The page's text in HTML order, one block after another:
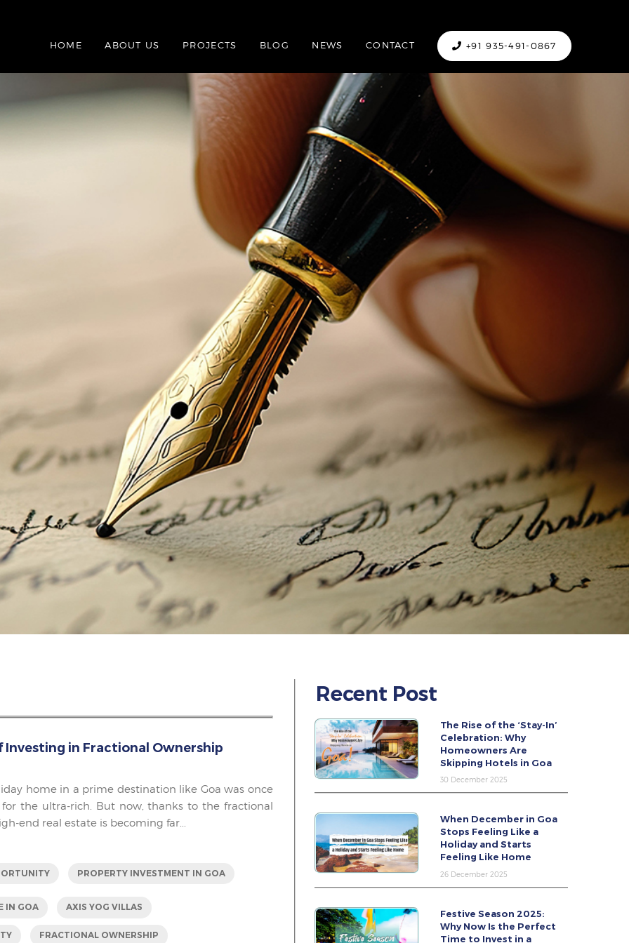
HOME ABOUT US PROJECTS BLOG NEWS CONTACT +91 935-491-0867
Investing in Fractional Ownership
home in a prime destination like Goa was once
for the ultra-rich. But now, thanks to the fractional
end real estate is becoming far...
PROPERTY INVESTMENT IN GOA
IN GOA AXIS YOG VILLAS
FRACTIONAL OWNERSHIP
Recent Post
The Rise of the ‘Stay-In’
Celebration: Why
Homeowners Are
Skipping Hotels in Goa
30 December 2025
When December in Goa
Stops Feeling Like a
Holiday and Starts
Feeling Like Home
26 December 2025
Festive Season 2025:
Why Now Is the Perfect
Time to Invest in a